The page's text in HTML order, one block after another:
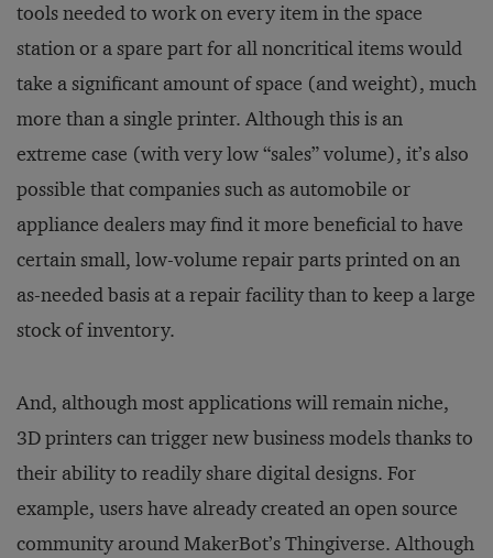
tools needed to work on every item in the space
station or a spare part for all noncritical items would
take a significant amount of space (and weight), much
more than a single printer. Although this is an
extreme case (with very low “sales” volume), it’s also
possible that companies such as automobile or
appliance dealers may find it more beneficial to have
certain small, low-volume repair parts printed on an
as-needed basis at a repair facility than to keep a large
stock of inventory.
And, although most applications will remain niche,
3D printers can trigger new business models thanks to
their ability to readily share digital designs. For
example, users have already created an open source
community around MakerBot’s Thingiverse. Although